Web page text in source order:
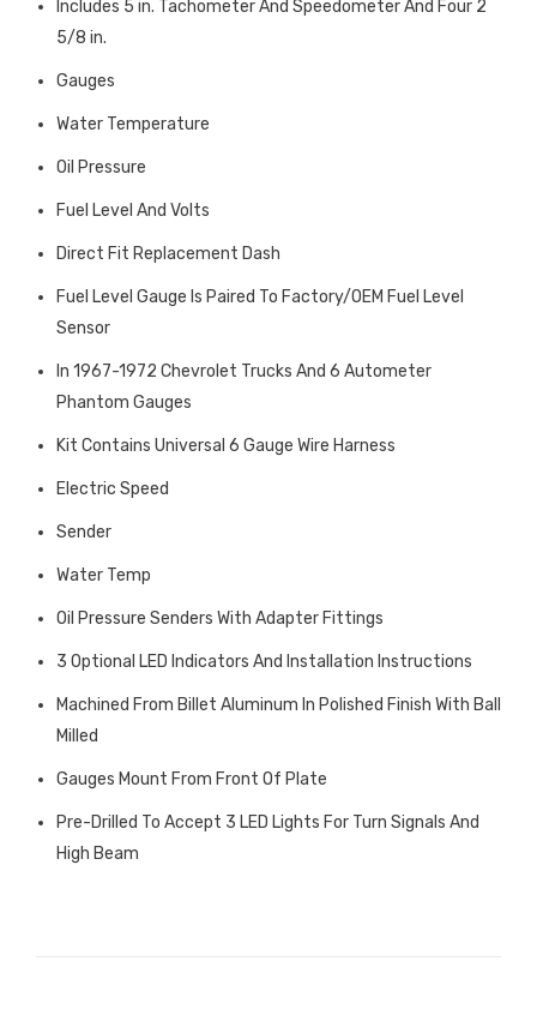
Includes 5 in. Tachometer And Speedometer And Four 2
5/8 in.
Gauges
Water Temperature
Oil Pressure
Fuel Level And Volts
Direct Fit Replacement Dash
Fuel Level Gauge Is Paired To Factory/OEM Fuel Level
Sensor
In 1967-1972 Chevrolet Trucks And 6 Autometer
Phantom Gauges
Kit Contains Universal 6 Gauge Wire Harness
Electric Speed
Sender
Water Temp
Oil Pressure Senders With Adapter Fittings
3 Optional LED Indicators And Installation Instructions
Machined From Billet Aluminum In Polished Finish With Ball
Milled
Gauges Mount From Front Of Plate
Pre-Drilled To Accept 3 LED Lights For Turn Signals And
High Beam